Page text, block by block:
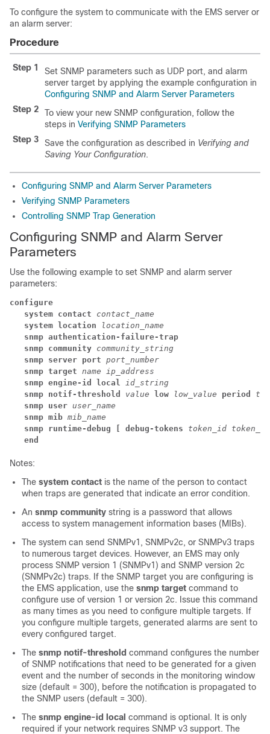
To configure the system to communicate with the EMS server or
an alarm server:
Procedure
Step 1
Set SNMP parameters such as UDP port, and alarm
server target by applying the example configuration in
Configuring SNMP and Alarm Server Parameters
Step 2
To view your new SNMP configuration, follow the
steps in Verifying SNMP Parameters
Step 3
Save the configuration as described in Verifying and
Saving Your Configuration.
Configuring SNMP and Alarm Server Parameters
Verifying SNMP Parameters
Controlling SNMP Trap Generation
Configuring SNMP and Alarm Server
Parameters
Use the following example to set SNMP and alarm server
parameters:
configure
system contact
contact_name
system location
location_name
snmp authentication-failure-trap
snmp community community_string
snmp server port port_number
snmp target name ip_address
snmp engine-id local id_string
snmp notif-threshold
value low low_value period
snmp user user_name
snmp mib mib_name
snmp runtime-debug [ debug-tokens
token_id token_id
end
Notes:
The system contact is the name of the person to contact
when traps are generated that indicate an error condition.
An snmp community string is a password that allows
access to system management information bases (MIBs).
The system can send SNMPv1, SNMPv2c, or SNMPv3 traps
to numerous target devices. However, an EMS may only
process SNMP version 1 (SNMPv1) and SNMP version 2c
(SNMPv2c) traps. If the SNMP target you are configuring is
the EMS application, use the snmp target command to
configure use of version 1 or version 2c. Issue this command
as many times as you need to configure multiple targets. If
you configure multiple targets, generated alarms are sent to
every configured target.
The snmp notif-threshold command configures the number
of SNMP notifications that need to be generated for a given
event and the number of seconds in the monitoring window
size (default = 300), before the notification is propagated to
the SNMP users (default = 300).
The snmp engine-id local command is optional. It is only
required if your network requires SNMP v3 support. The